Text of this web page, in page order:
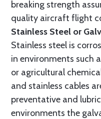
breaking strength
quality aircraft flight
Stainless Steel or
Stainless steel is
in environments such
or agricultural
and stainless cables
preventative and
environments the